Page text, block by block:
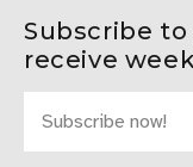
Subscribe
receive